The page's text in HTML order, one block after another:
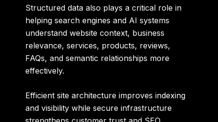
Structured data also plays a critical role in
helping search engines and AI systems
understand website context, business
relevance, services, products, reviews,
FAQs, and semantic relationships more
effectively.
Efficient site architecture improves indexing
and visibility while secure infrastructure